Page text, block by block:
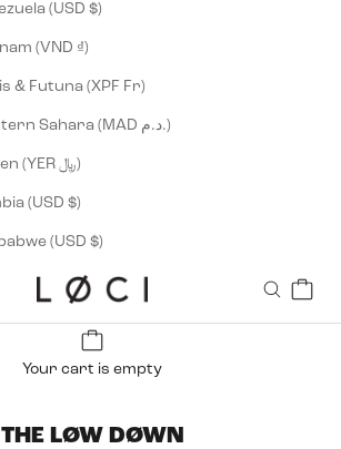
Venezuela (USD $)
Vietnam (VND ₫)
Wallis & Futuna (XPF Fr)
Western Sahara (MAD د.م.)
Yemen (YER ﷼)
Zambia (USD $)
Zimbabwe (USD $)
LØCI Search
Cart
Your cart is empty
THE LØW DØWN